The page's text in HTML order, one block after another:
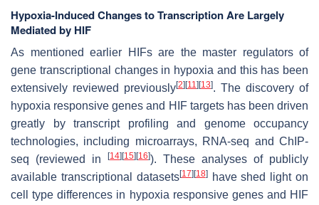
Hypoxia-Induced Changes to Transcription Are Largely
Mediated by HIF
As mentioned earlier HIFs are the master regulators of
gene transcriptional changes in hypoxia and this has been
extensively reviewed previously[2][11 ][13]. The discovery of
hypoxia responsive genes and HIF targets has been driven
greatly by transcript profiling and genome occupancy
technologies, including microarrays, RNA-seq and ChIP-
seq (reviewed in
[14][15][16]). These analyses of publicly
available transcriptional datasets[17][18]have shed light on
cell type differences in hypoxia responsive genes and HIF